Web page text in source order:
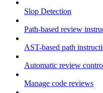
Slop Detection
Path-based review
AST-based path
Automatic review
Manage code reviews